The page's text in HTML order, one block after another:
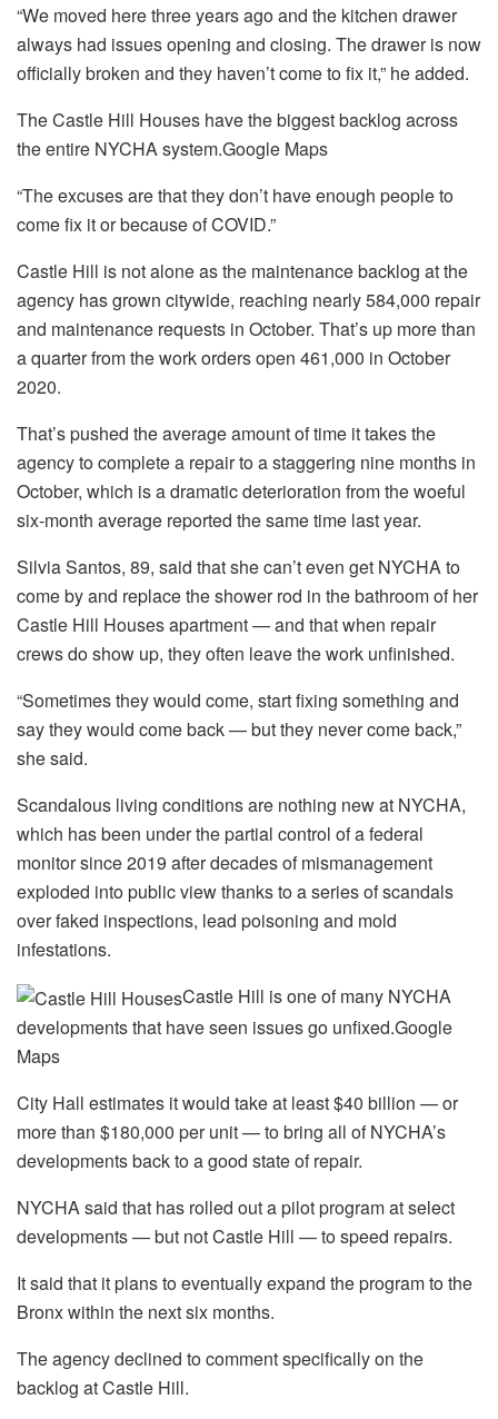
“We moved here three years ago and the kitchen drawer
always had issues opening and closing. The drawer is now
officially broken and they haven’t come to fix it,” he added.
The Castle Hill Houses have the biggest backlog across
the entire NYCHA system.Google Maps
“The excuses are that they don’t have enough people to
come fix it or because of COVID.”
Castle Hill is not alone as the maintenance backlog at the
agency has grown citywide, reaching nearly 584,000 repair
and maintenance requests in October. That’s up more than
a quarter from the work orders open 461,000 in October
2020.
That’s pushed the average amount of time it takes the
agency to complete a repair to a staggering nine months in
October, which is a dramatic deterioration from the woeful
six-month average reported the same time last year.
Silvia Santos, 89, said that she can’t even get NYCHA to
come by and replace the shower rod in the bathroom of her
Castle Hill Houses apartment — and that when repair
crews do show up, they often leave the work unfinished.
“Sometimes they would come, start fixing something and
say they would come back — but they never come back,”
she said.
Scandalous living conditions are nothing new at NYCHA,
which has been under the partial control of a federal
monitor since 2019 after decades of mismanagement
exploded into public view thanks to a series of scandals
over faked inspections, lead poisoning and mold
infestations.
Castle Hill is one of many NYCHA
developments that have seen issues go unfixed.Google
Maps
City Hall estimates it would take at least $40 billion — or
more than $180,000 per unit — to bring all of NYCHA’s
developments back to a good state of repair.
NYCHA said that has rolled out a pilot program at select
developments — but not Castle Hill — to speed repairs.
It said that it plans to eventually expand the program to the
Bronx within the next six months.
The agency declined to comment specifically on the
backlog at Castle Hill.